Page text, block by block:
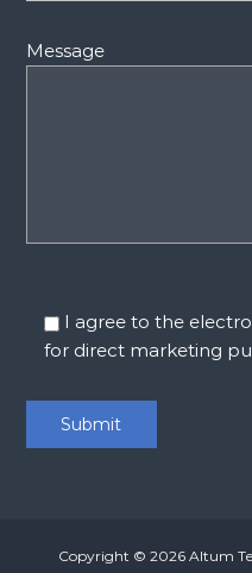
Message
I agree to the
for direct marketing
Copyright © 2026 Altum